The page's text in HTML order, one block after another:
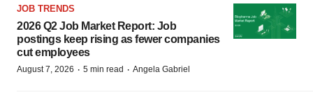
JOB TRENDS
2026 Q2 Job Market Report: Job
postings keep rising as fewer companies
cut employees
August 7, 2026 · 5 min read · Angela Gabriel